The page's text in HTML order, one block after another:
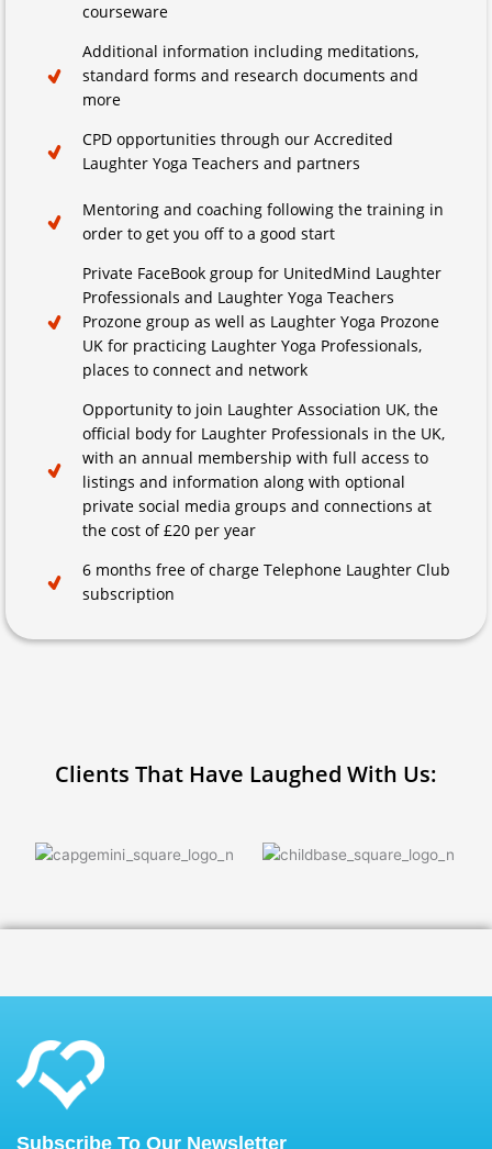
courseware
Additional information including meditations,
standard forms and research documents and
more
CPD opportunities through our Accredited
Laughter Yoga Teachers and partners
Mentoring and coaching following the training in
order to get you off to a good start
Private FaceBook group for UnitedMind Laughter
Professionals and Laughter Yoga Teachers
Prozone group as well as Laughter Yoga Prozone
UK for practicing Laughter Yoga Professionals,
places to connect and network
Opportunity to join Laughter Association UK, the
official body for Laughter Professionals in the UK,
with an annual membership with full access to
listings and information along with optional
private social media groups and connections at
the cost of £20 per year
6 months free of charge Telephone Laughter Club
subscription
Clients That Have Laughed With Us:
Subscribe To Our Newsletter